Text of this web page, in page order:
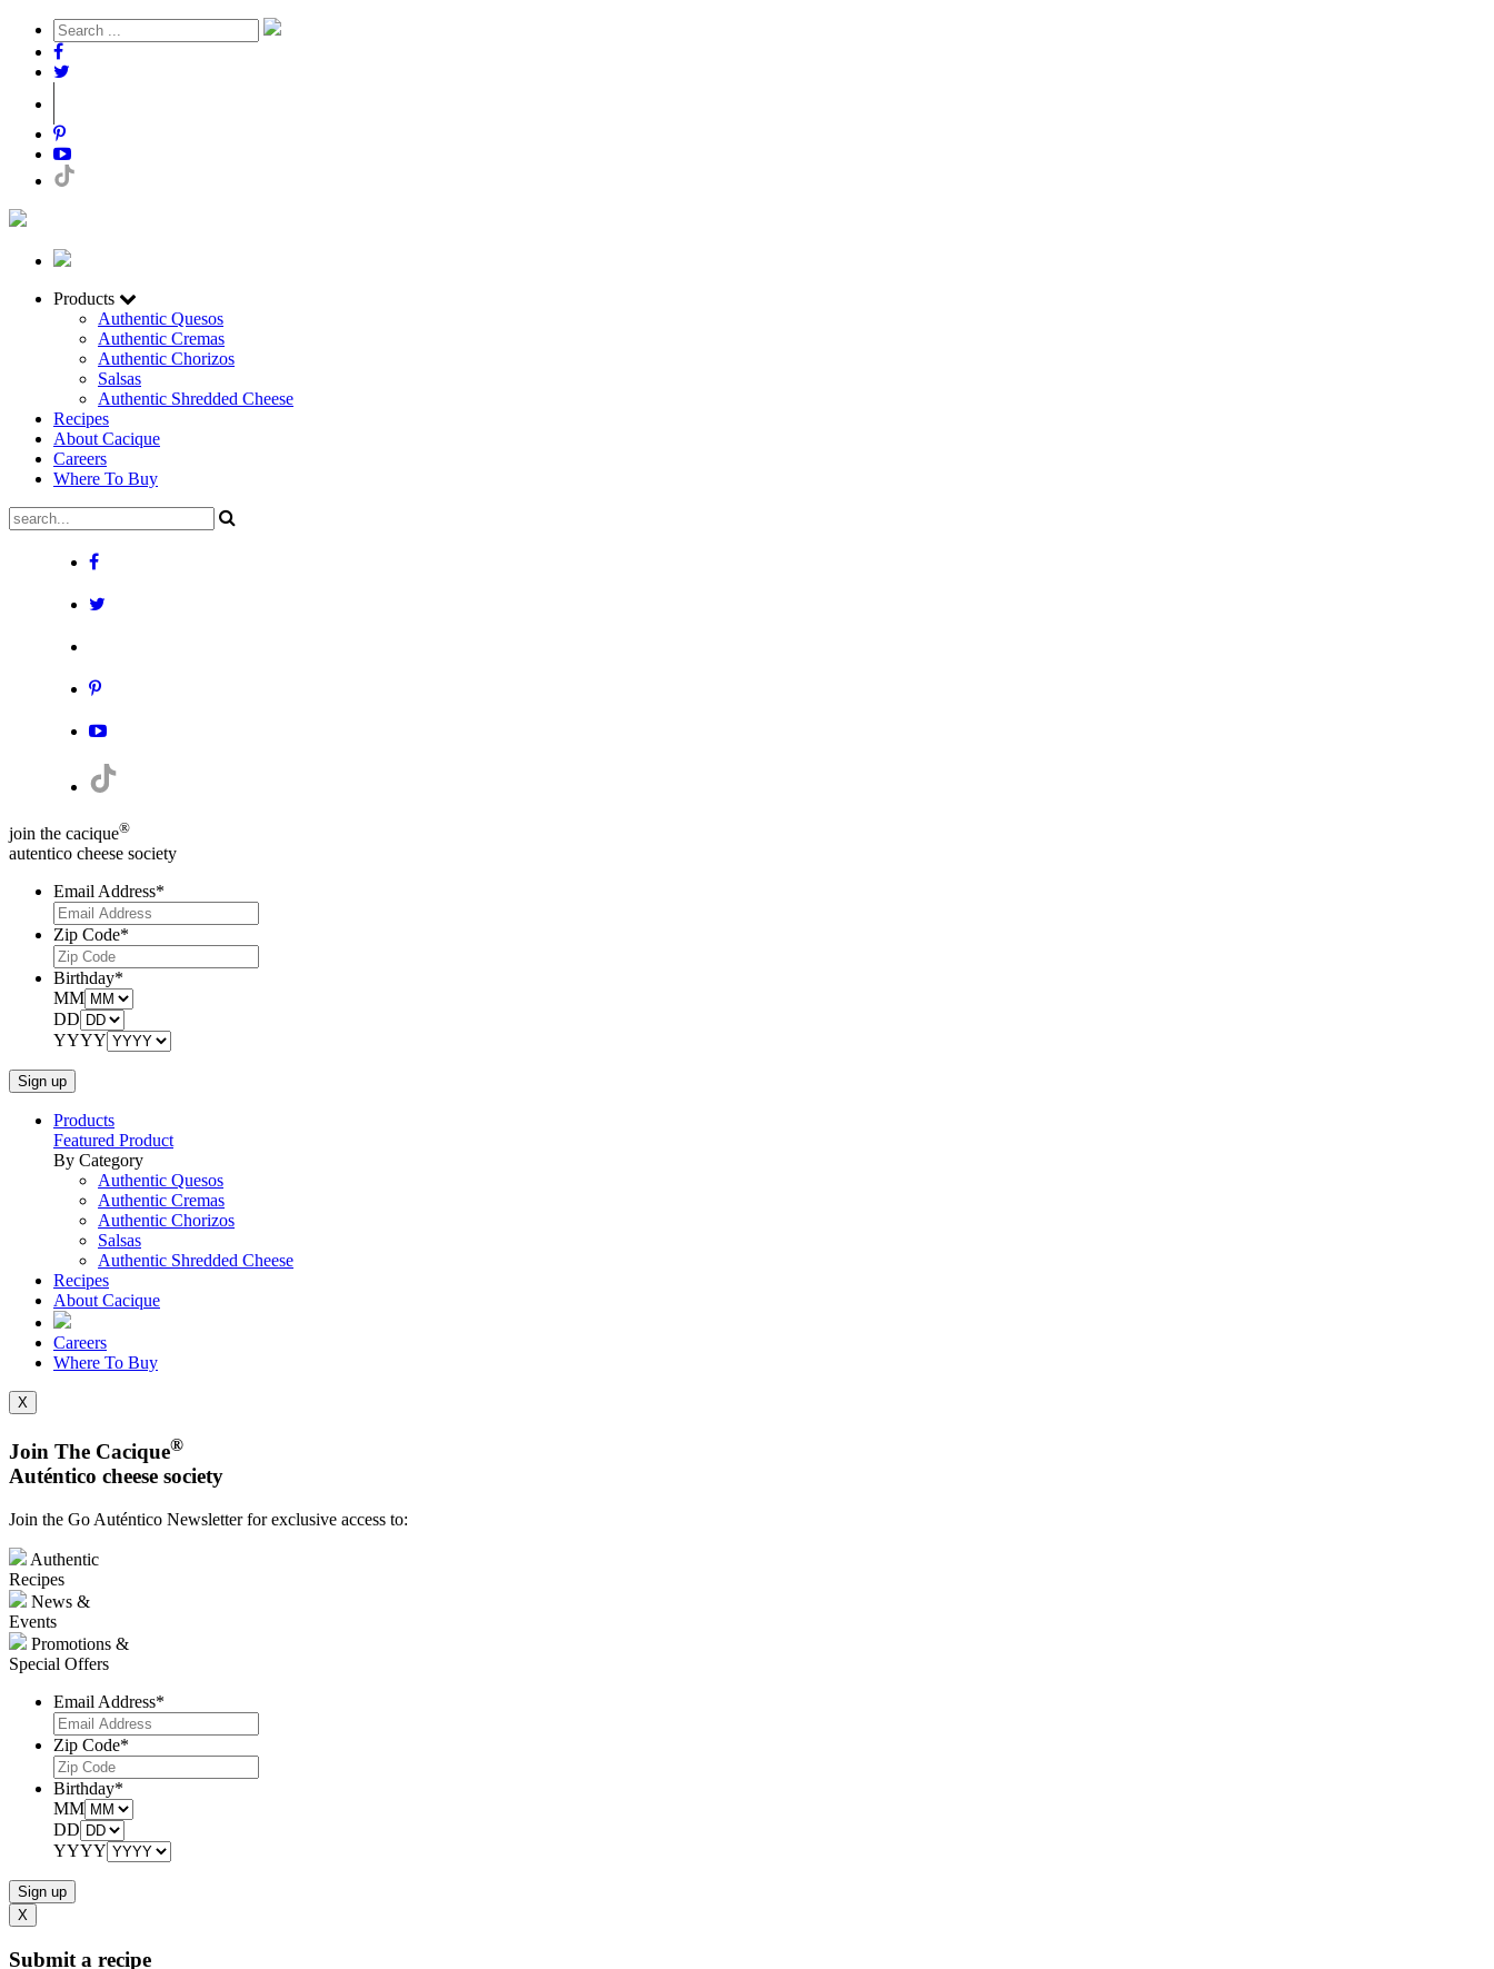
Products
Authentic Quesos
Authentic Cremas
Authentic Chorizos
Salsas
Authentic Shredded Cheese
Recipes
About Cacique
Careers
Where To Buy
join the cacique®
autentico cheese society
Email Address*
Zip Code*
Birthday*
MM
DD
YYYY
Products
Featured Product
By Category
Authentic Quesos
Authentic Cremas
Authentic Chorizos
Salsas
Authentic Shredded Cheese
Recipes
About Cacique
Careers
Where To Buy
X
Join The Cacique®
Auténtico cheese society
Join the Go Auténtico Newsletter for exclusive access to:
Authentic
Recipes
News &
Events
Promotions &
Special Offers
Email Address*
Zip Code*
Birthday*
MM
DD
YYYY
X
Submit a recipe